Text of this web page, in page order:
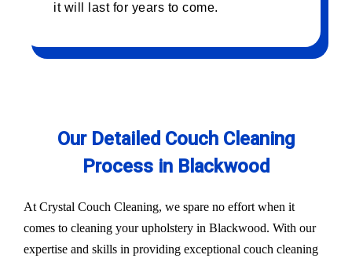
it will last for years to come.
Our Detailed Couch Cleaning
Process in Blackwood
At Crystal Couch Cleaning, we spare no effort when it
comes to cleaning your upholstery in Blackwood. With our
expertise and skills in providing exceptional couch cleaning